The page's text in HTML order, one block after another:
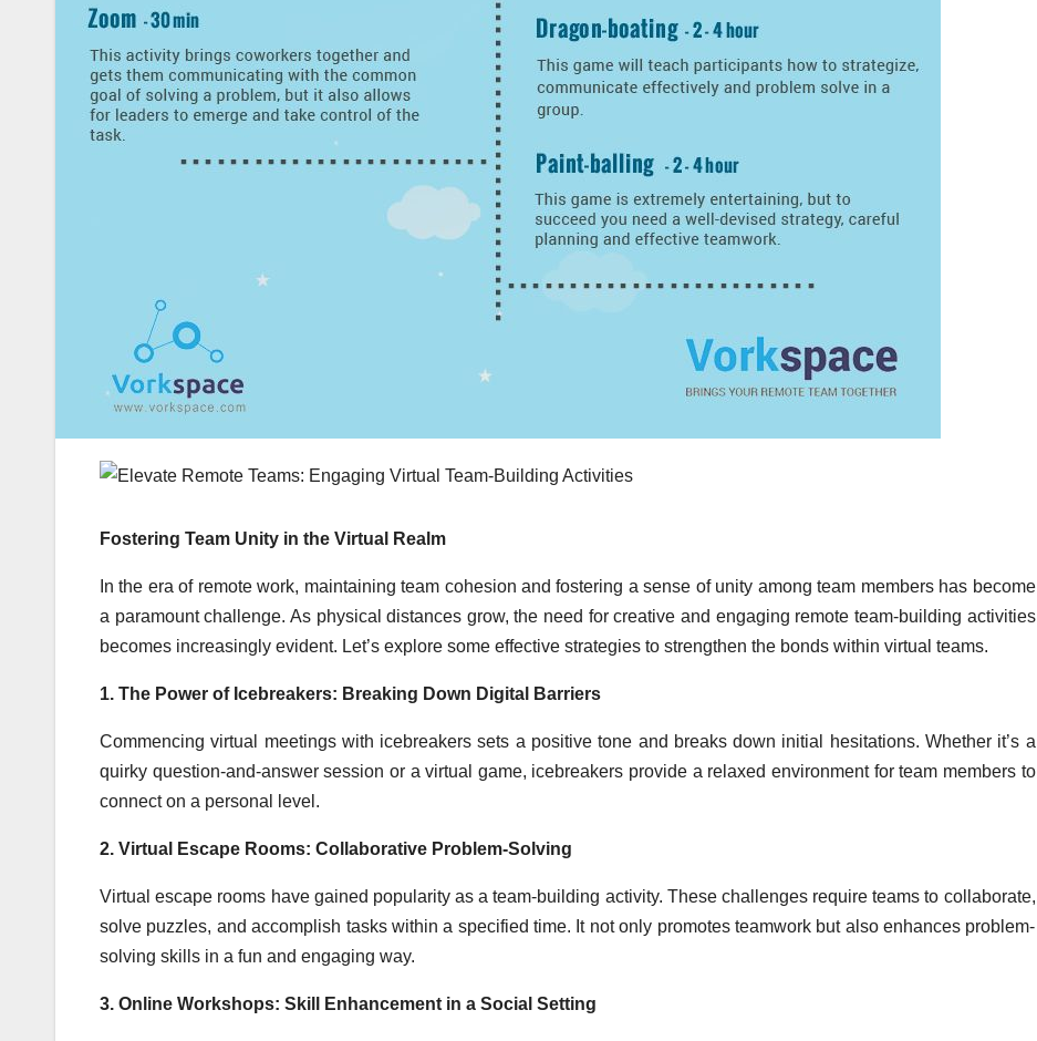
Fostering Team Unity in the Virtual Realm
In the era of remote work, maintaining team cohesion and fostering a sense of unity among team members has become
a paramount challenge. As physical distances grow, the need for creative and engaging remote team-building activities
becomes increasingly evident. Let’s explore some effective strategies to strengthen the bonds within virtual teams.
1. The Power of Icebreakers: Breaking Down Digital Barriers
Commencing virtual meetings with icebreakers sets a positive tone and breaks down initial hesitations. Whether it’s a
quirky question-and-answer session or a virtual game, icebreakers provide a relaxed environment for team members to
connect on a personal level.
2. Virtual Escape Rooms: Collaborative Problem-Solving
Virtual escape rooms have gained popularity as a team-building activity. These challenges require teams to collaborate,
solve puzzles, and accomplish tasks within a specified time. It not only promotes teamwork but also enhances problem-
solving skills in a fun and engaging way.
3. Online Workshops: Skill Enhancement in a Social Setting